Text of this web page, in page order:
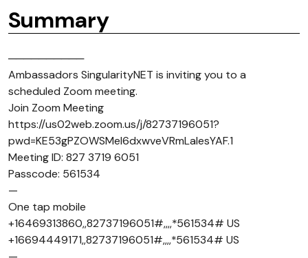
Summary
──────────
Ambassadors SingularityNET is inviting you to a
scheduled Zoom meeting.
Join Zoom Meeting
https://us02web.zoom.us/j/82737196051?
pwd=KE53gPZOWSMel6dxwveVRmLaIesYAF.1
Meeting ID: 827 3719 6051
Passcode: 561534
—
One tap mobile
+16469313860,,82737196051#,,,,*561534# US
+16694449171,,82737196051#,,,,*561534# US